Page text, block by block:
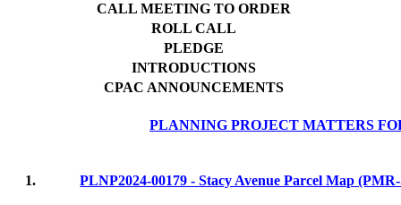
CALL MEETING TO ORDER
ROLL CALL
PLEDGE
INTRODUCTIONS
CPAC ANNOUNCEMENTS
PLANNING PROJECT MATTERS
1. PLNP2024-00179 - Stacy Avenue Parcel Map